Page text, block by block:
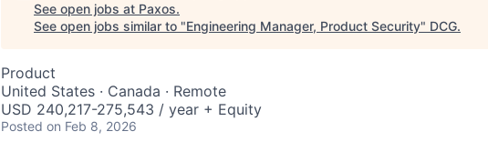
See open jobs at Paxos.
See open jobs similar to "Engineering Manager, Product Security" DCG.
Product
United States · Canada · Remote
USD 240,217-275,543 / year + Equity
Posted on Feb 8, 2026